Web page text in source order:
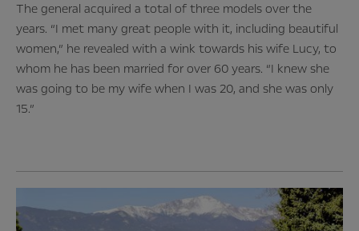
The general acquired a total of three models over the
years. “I met many great people with it, including beautiful
women,” he revealed with a wink towards his wife Lucy, to
whom he has been married for over 60 years. “I knew she
was going to be my wife when I was 20, and she was only
15.”